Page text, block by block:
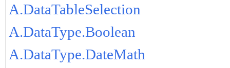
A.DataTableSelection
A.DataType.Boolean
A.DataType.DateMath